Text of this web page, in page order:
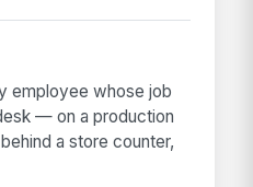
employee whose job
— on a production
a store counter,